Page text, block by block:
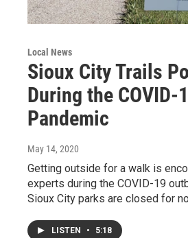
Local News
Sioux City Trails
During the COVID-
Pandemic
May 14, 2020
Getting outside for a walk is
experts during the COVID-19
Sioux City parks are closed for
LISTEN • 5:18